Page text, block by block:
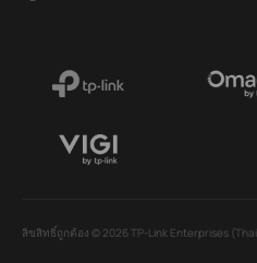
ลิขสิทธิ์ถูกต้อง © 2026 TP-Link Enterprises